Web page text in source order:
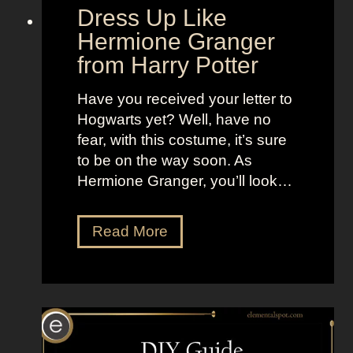
“
S
e
l
t
h
e
M
o
n
a
n
d
L
o
o
a
Dress Up Like
Hermione Granger
from Harry Potter
Have you received your letter to
Hogwarts yet? Well, have no
fear, with this costume, it’s sure
to be on the way soon. As
Hermione Granger, you’ll look…
Read MoreD
r
s